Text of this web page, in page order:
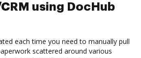
CRM using DocHub
each time you need to manually pull
scattered around various